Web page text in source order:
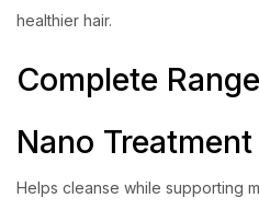
healthier hair.
Complete
Nano
Helps cleanse while supporting